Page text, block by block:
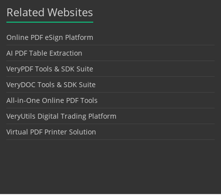
Related Websites
Online PDF eSign Platform
AI PDF Table Extraction
VeryPDF Tools & SDK Suite
VeryDOC Tools & SDK Suite
All-in-One Online PDF Tools
VeryUtils Digital Trading Platform
Virtual PDF Printer Solution